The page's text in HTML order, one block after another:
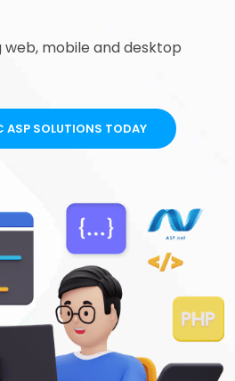
mobile and desktop
ASP SOLUTIONS TODAY